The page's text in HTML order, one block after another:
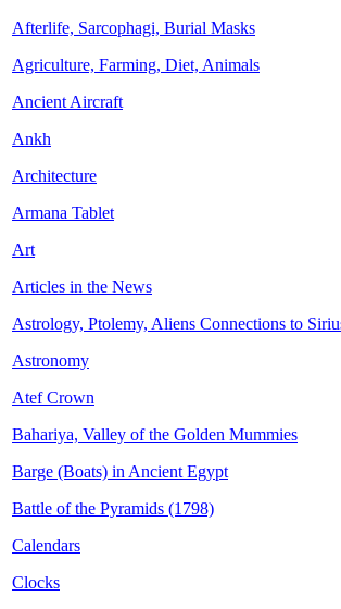
Afterlife, Sarcophagi, Burial Masks
Agriculture, Farming, Diet, Animals
Ancient Aircraft
Ankh
Architecture
Armana Tablet
Art
Articles in the News
Astrology, Ptolemy, Aliens Connections to
Astronomy
Atef Crown
Bahariya, Valley of the Golden Mummies
Barge (Boats) in Ancient Egypt
Battle of the Pyramids (1798)
Calendars
Clocks